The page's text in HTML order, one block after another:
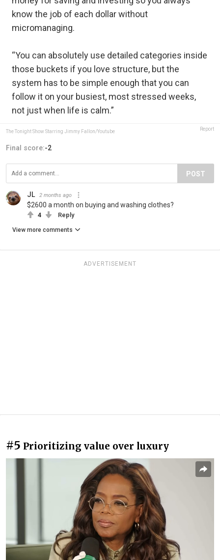
know the job of each dollar without
micromanaging.
“You can absolutely use detailed categories inside
those buckets if you love structure, but the
system has to be simple enough that you can
follow it on your busiest, most stressed weeks,
not just when life is calm.”
The Tonight Show Starring Jimmy Fallon/Youtube Report
Final score:-2
POST
JL 2 months ago
$2600 a month on buying and washing clothes?
4 Reply
View more comments
ADVERTISEMENT
#5 Prioritizing value over luxury